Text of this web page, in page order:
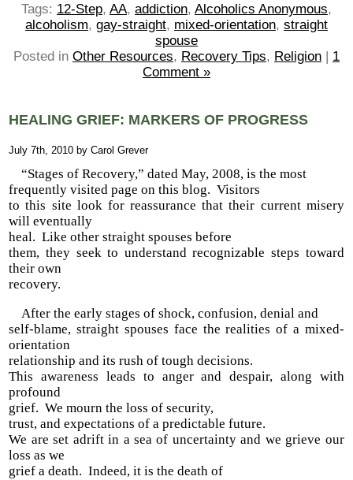
Tags: 12-Step, AA, addiction, Alcoholics Anonymous,
alcoholism, gay-straight, mixed-orientation, straight
spouse
Posted in Other Resources, Recovery Tips, Religion | 1
Comment »
HEALING GRIEF: MARKERS OF PROGRESS
July 7th, 2010 by Carol Grever
“Stages of Recovery,” dated May, 2008, is the most
frequently visited page on this blog. Visitors
to this site look for reassurance that their current misery
will eventually
heal. Like other straight spouses before
them, they seek to understand recognizable steps toward
their own
recovery.
After the early stages of shock, confusion, denial and
self-blame, straight spouses face the realities of a mixed-
orientation
relationship and its rush of tough decisions.
This awareness leads to anger and despair, along with
profound
grief. We mourn the loss of security,
trust, and expectations of a predictable future.
We are set adrift in a sea of uncertainty and we grieve our
loss as we
grief a death. Indeed, it is the death of